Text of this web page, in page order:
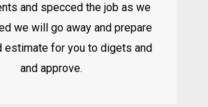
and specced the job as we
we will go away and prepare
estimate for you to digets and
and approve.